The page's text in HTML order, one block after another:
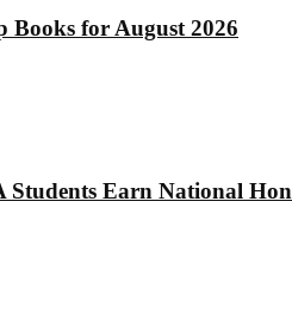
Books for August 2026
Earn National